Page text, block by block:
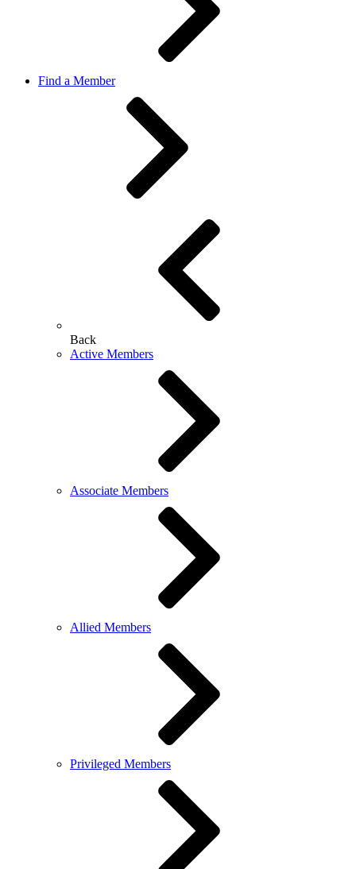
Find a Member
Back
Active Members
Associate Members
Allied Members
Privileged Members